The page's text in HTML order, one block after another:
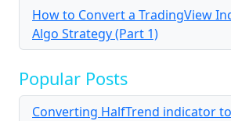
How to Convert a TradingView
Algo Strategy (Part 1)
Popular Posts
Converting HalfTrend indicator